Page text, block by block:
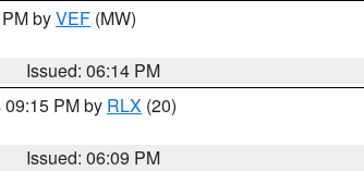
byVEF (MW)
Issued: 06:14 PM
PM by RLX (20)
Issued: 06:09 PM